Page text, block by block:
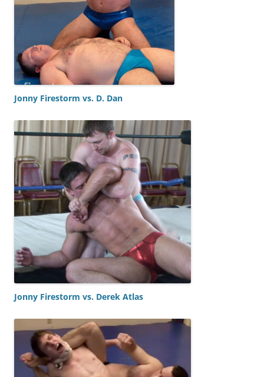
Jonny Firestorm vs. D. Dan
Jonny Firestorm vs. Derek Atlas